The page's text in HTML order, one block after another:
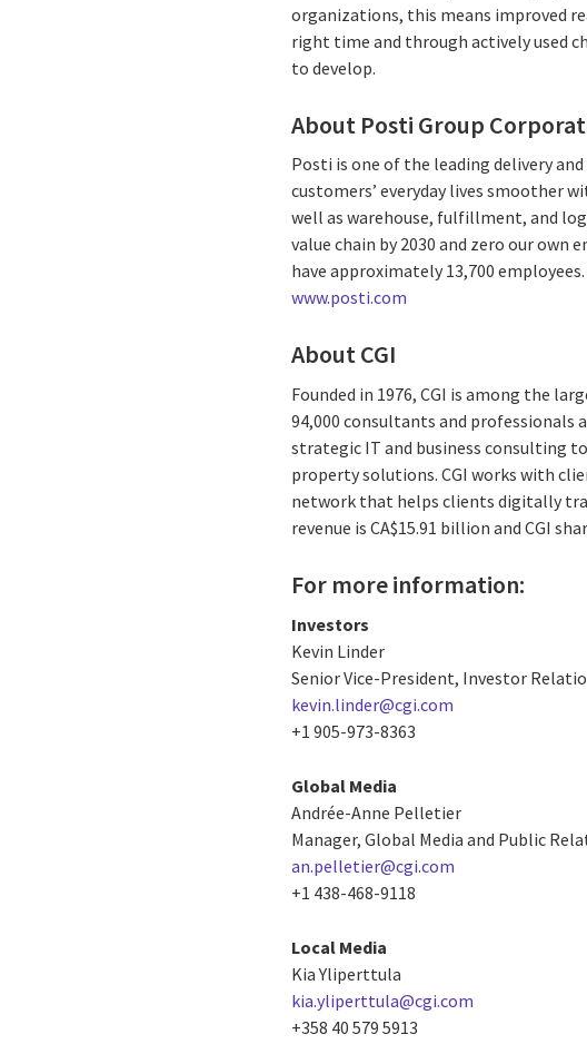
organizations, this means improved
right time and through actively used
to develop.
About Posti Group
Posti is one of the leading delivery
customers’ everyday lives smoother
well as warehouse, fulfillment, and
value chain by 2030 and zero our own
have approximately 13,700
www.posti.com
About CGI
Founded in 1976, CGI is among the
94,000 consultants and
strategic IT and business consulting
property solutions. CGI works with
network that helps clients digitally
revenue is CA$15.91 billion and CGI
For more information:
Investors
Kevin Linder
Senior Vice-President, Investor
kevin.linder@cgi.com
+1 905-973-8363
Global Media
Andrée-Anne Pelletier
Manager, Global Media and Public
an.pelletier@cgi.com
+1 438-468-9118
Local Media
Kia Yliperttula
kia.yliperttula@cgi.com
+358 40 579 5913